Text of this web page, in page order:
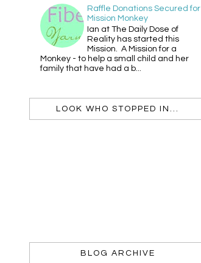
Raffle Donations Secured for
Mission Monkey
Ian at The Daily Dose of
Reality has started this
Mission. A Mission for a
Monkey - to help a small child and her
family that have had a b...
LOOK WHO STOPPED IN...
BLOG ARCHIVE